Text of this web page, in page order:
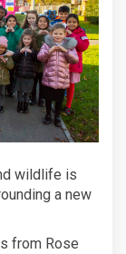
wildlife is
a new
from Rose